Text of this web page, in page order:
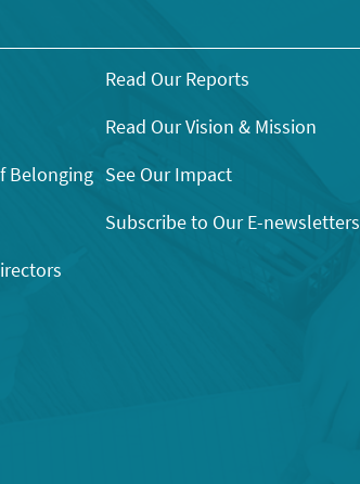
Belonging
Read Our Reports
Read Our Vision & Mission
See Our Impact
Subscribe to Our E-newsletters